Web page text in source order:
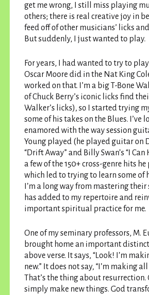
get me wrong, I still miss playing
others; there is real creative joy in
feed off of other musicians’ licks
But suddenly, I just wanted to play.
For years, I had wanted to try to
Oscar Moore did in the Nat King Cole
worked on that. I’m a big T-Bone
of Chuck Berry’s iconic licks find
Walker’s licks), so I started trying
some of his takes on the Blues. I’ve
enamored with the way session
Young played (he played guitar on
“Drift Away” and Billy Swan’s “I Can
a few of the 150+ cross-genre hits
which led to trying to learn some of
I’m a long way from mastering
has added to my repertoire and
important spiritual practice for me.
One of my seminary professors, M.
brought home an important
above verse. It says, “Look! I’m
new.” It does not say, “I’m making
That’s the thing about resurrection.
simply make new things. God